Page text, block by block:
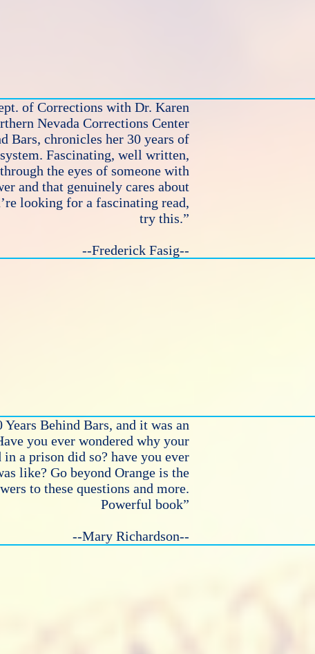
of Corrections with Dr. Karen
Nevada Corrections Center
Bars, chronicles her 30 years of
Fascinating, well written,
the eyes of someone with
and that genuinely cares about
looking for a fascinating read,
try this.”
--Frederick Fasig--
Behind Bars, and it was an
you ever wondered why your
a prison did so? have you ever
like? Go beyond Orange is the
to these questions and more.
Powerful book”
--Mary Richardson--